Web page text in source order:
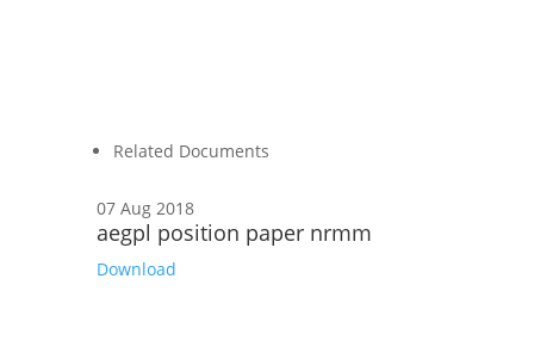
Related Documents
07 Aug 2018
aegpl position paper nrmm
Download